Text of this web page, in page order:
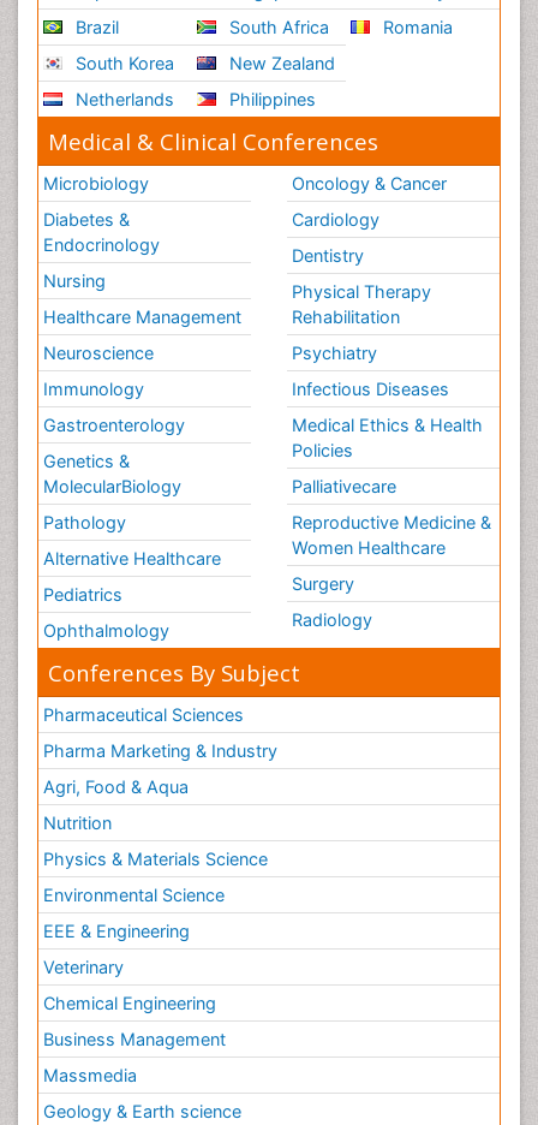
Brazil
South Korea
Netherlands
South Africa
New Zealand
Philippines
Romania
Medical & Clinical Conferences
Microbiology
Diabetes &
Endocrinology
Nursing
Healthcare Management
Neuroscience
Immunology
Gastroenterology
Genetics &
MolecularBiology
Pathology
Alternative Healthcare
Pediatrics
Ophthalmology
Oncology & Cancer
Cardiology
Dentistry
Physical Therapy
Rehabilitation
Psychiatry
Infectious Diseases
Medical Ethics & Health
Policies
Palliativecare
Reproductive Medicine &
Women Healthcare
Surgery
Radiology
Conferences By Subject
Pharmaceutical Sciences
Pharma Marketing & Industry
Agri, Food & Aqua
Nutrition
Physics & Materials Science
Environmental Science
EEE & Engineering
Veterinary
Chemical Engineering
Business Management
Massmedia
Geology & Earth science